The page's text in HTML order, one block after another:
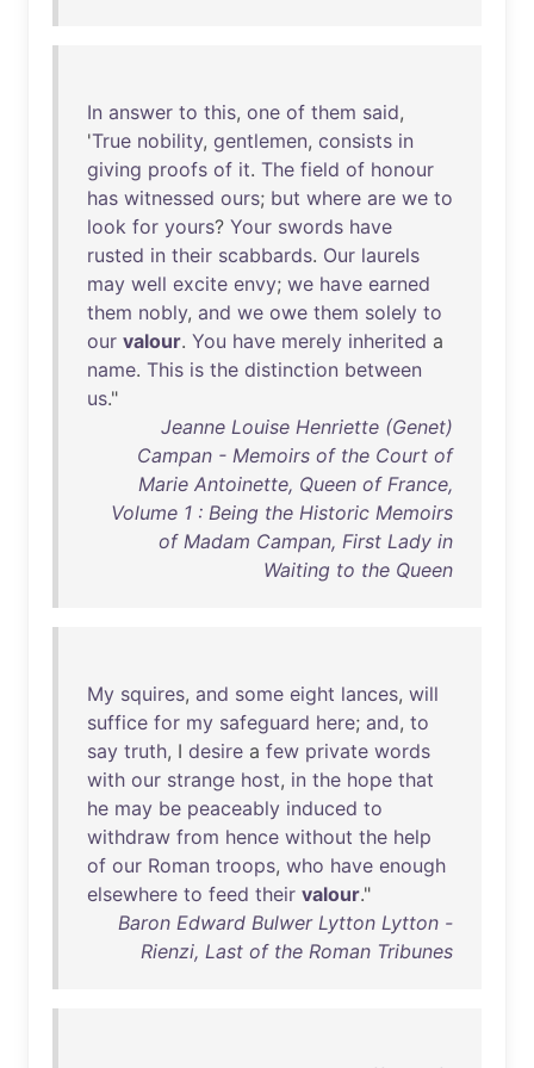
In answer to this, one of them said,
'True nobility, gentlemen, consists in
giving proofs of it. The field of honour
has witnessed ours; but where are we to
look for yours? Your swords have
rusted in their scabbards. Our laurels
may well excite envy; we have earned
them nobly, and we owe them solely to
our valour. You have merely inherited a
name. This is the distinction between
us."
Jeanne Louise Henriette (Genet)
Campan - Memoirs of the Court of
Marie Antoinette, Queen of France,
Volume 1 : Being the Historic Memoirs
of Madam Campan, First Lady in
Waiting to the Queen
My squires, and some eight lances, will
suffice for my safeguard here; and, to
say truth, I desire a few private words
with our strange host, in the hope that
he may be peaceably induced to
withdraw from hence without the help
of our Roman troops, who have enough
elsewhere to feed their valour."
Baron Edward Bulwer Lytton Lytton -
Rienzi, Last of the Roman Tribunes